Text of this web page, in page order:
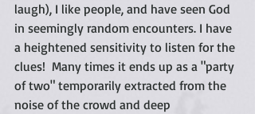
laugh), I like people, and have seen God
in seemingly random encounters. I have
a heightened sensitivity to listen for the
clues!  Many times it ends up as a "party
of two" temporarily extracted from the
noise of the crowd and deep